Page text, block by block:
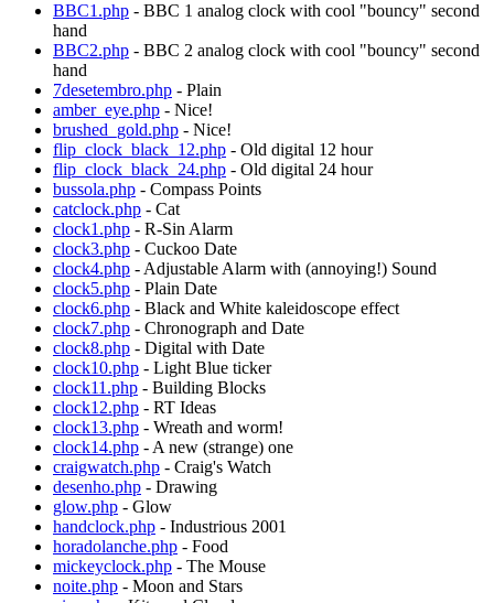
BBC1.php - BBC 1 analog clock with cool "bouncy" second
hand
BBC2.php - BBC 2 analog clock with cool "bouncy" second
hand
7desetembro.php - Plain
amber_eye.php - Nice!
brushed_gold.php - Nice!
flip_clock_black_12.php - Old digital 12 hour
flip_clock_black_24.php - Old digital 24 hour
bussola.php - Compass Points
catclock.php - Cat
clock1.php - R-Sin Alarm
clock3.php - Cuckoo Date
clock4.php - Adjustable Alarm with (annoying!) Sound
clock5.php - Plain Date
clock6.php - Black and White kaleidoscope effect
clock7.php - Chronograph and Date
clock8.php - Digital with Date
clock10.php - Light Blue ticker
clock11.php - Building Blocks
clock12.php - RT Ideas
clock13.php - Wreath and worm!
clock14.php - A new (strange) one
craigwatch.php - Craig's Watch
desenho.php - Drawing
glow.php - Glow
handclock.php - Industrious 2001
horadolanche.php - Food
mickeyclock.php - The Mouse
noite.php - Moon and Stars